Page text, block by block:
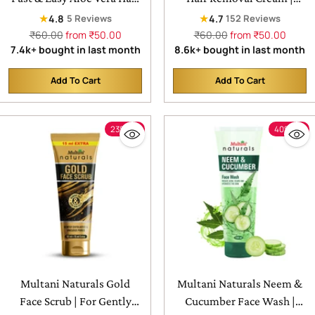
Removal Cream
★4.8 5 Reviews
Regular
price
₹60.00from ₹50.00
7.4k+ bought in last month
Add To Cart
Quantity
Painless & Easy Cream
★4.7 152 Reviews
Regular
price
₹60.00from ₹50.00
8.6k+ bought in last month
Add To Cart
Quantity
23% off
Multani Naturals Gold
Face Scrub | For Gently
40% off
Multani Naturals Neem &
Cucumber Face Wash |